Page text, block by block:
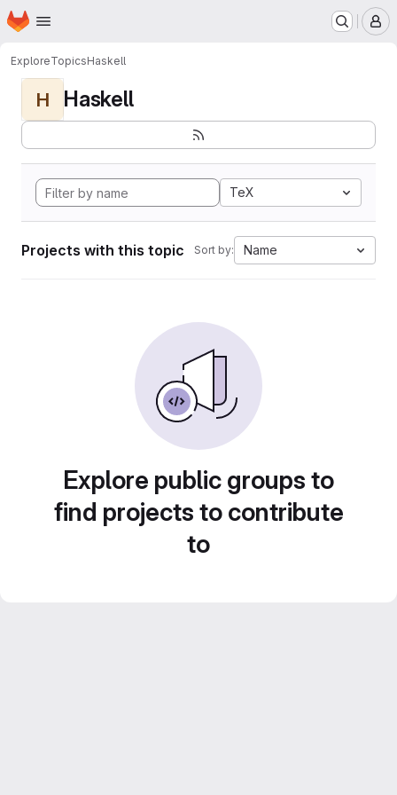
Skip to main content
Homepage
ExploreTopicsHaskell
H Haskell
TeX
Projects with this topic Sort by: Name
Explore public groups to
find projects to contribute
to